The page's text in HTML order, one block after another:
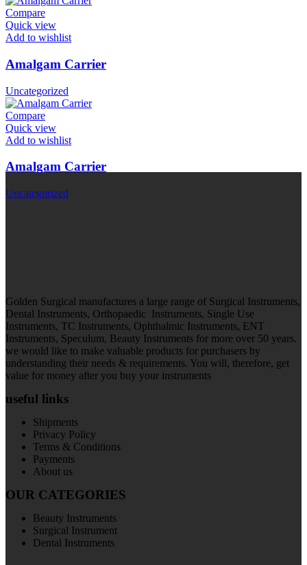
Compare
Quick view
Add to wishlist
Amalgam Carrier
Uncategorized
Compare
Quick view
Add to wishlist
Amalgam Carrier
Uncategorized
Golden Surgical manufactures a large range of Surgical Instruments,
Dental Instruments, Orthopaedic Instruments, Single Use
Instruments, TC Instruments, Ophthalmic Instruments, ENT
Instruments, Speculum, Beauty Instruments for more over 50 years.
we would like to make valuable products for purchasers by
understanding their needs & requirements. You will, therefore, get
value for money after you buy your instruments
useful links
Shipments
Privacy Policy
Terms & Conditions
Payments
About us
OUR CATEGORIES
Beauty Instruments
Surgical Instrument
Dental Instruments